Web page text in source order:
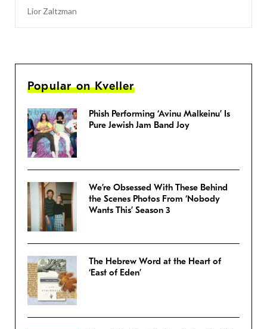
Lior Zaltzman
Popular on Kveller
Phish Performing ‘Avinu Malkeinu’ Is
Pure Jewish Jam Band Joy
We’re Obsessed With These Behind
the Scenes Photos From ‘Nobody
Wants This’ Season 3
The Hebrew Word at the Heart of
‘East of Eden’